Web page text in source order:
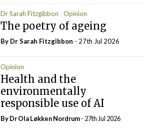
Dr Sarah Fitzgibbon Opinion
The poetry of ageing
By Dr Sarah Fitzgibbon - 27th Jul 2026
Opinion
Health and the
environmentally
responsible use of AI
By Dr Ola Løkken Nordrum- 27th Jul 2026